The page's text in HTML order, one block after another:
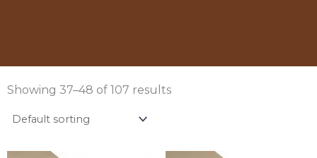
Showing 37–48 of 107 results